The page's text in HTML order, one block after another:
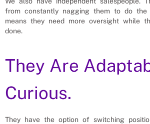
from constantly nagging them to do the
means they need more oversight while
done.
They Are
Curious.
They have the option of switching